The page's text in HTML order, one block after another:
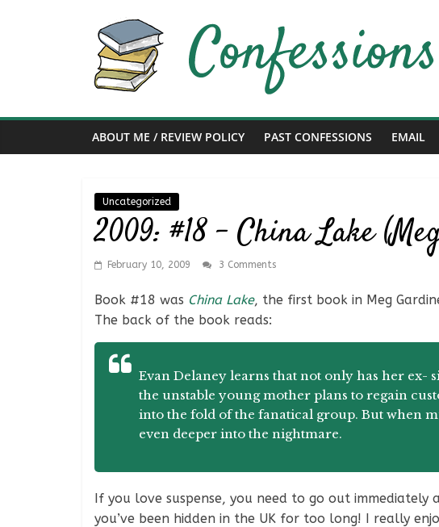
Confessions
of
a
Bibliophile
Book
Reviews
Little
More…
ABOUT ME / REVIEW POLICY PAST CONFESSIONS EMAIL
Uncategorized
2009: #18 – China Lake
February 10, 2009 3 Comments
Book #18 was China Lake, the first book in Meg
The back of the book reads:
Evan Delaney learns that not only has her ex-
the unstable young mother plans to regain
into the fold of the fanatical group. But when
even deeper into the nightmare.
If you love suspense, you need to go out immediately
you’ve been hidden in the UK for too long! I really